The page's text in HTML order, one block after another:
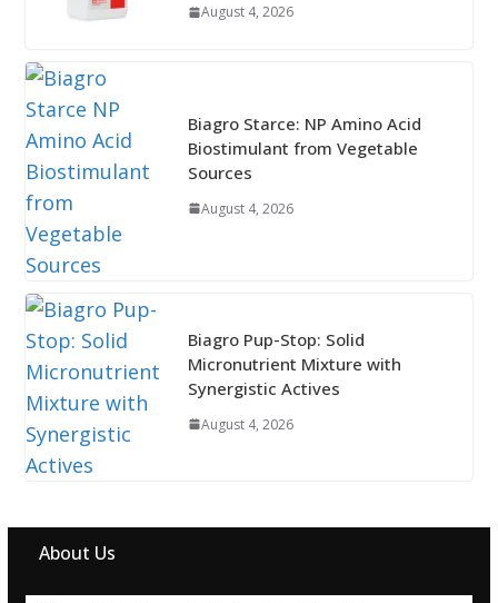
August 4, 2026
Biagro Starce: NP Amino Acid
Biostimulant from Vegetable
Sources
August 4, 2026
Biagro Pup-Stop: Solid
Micronutrient Mixture with
Synergistic Actives
August 4, 2026
About Us